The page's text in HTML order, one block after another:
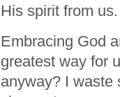
His spirit from us.
Embracing God
greatest way for
anyway? I waste